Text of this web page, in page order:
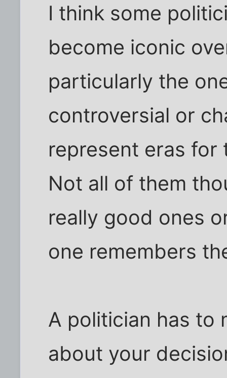
I think some
become iconic
particularly the
controversial or
represent eras
Not all of them
really good ones
one remembers
A politician has to
about your